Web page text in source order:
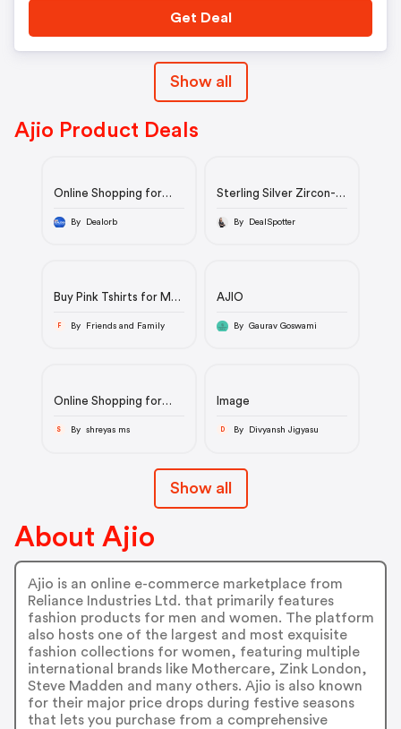
Get Deal
Show all
Ajio Product Deals
Online Shopping for
Clothing, Footwear |
By Dealorb
Sterling Silver Zircon-
with Chain | 925 | 3.99
By DealSpotter
Buy Pink Tshirts for Men
Online | Ajio.com
F By Friends and Family
AJIO
By Gaurav Goswami
Online Shopping for
Clothing, Footwear |
S By shreyas ms
Image
D By Divyansh Jigyasu
Show all
About Ajio
Ajio is an online e-commerce marketplace from
Reliance Industries Ltd. that primarily features
fashion products for men and women. The platform
also hosts one of the largest and most exquisite
fashion collections for women, featuring multiple
international brands like Mothercare, Zink London,
Steve Madden and many others. Ajio is also known
for their major price drops during festive seasons
that lets you purchase from a comprehensive